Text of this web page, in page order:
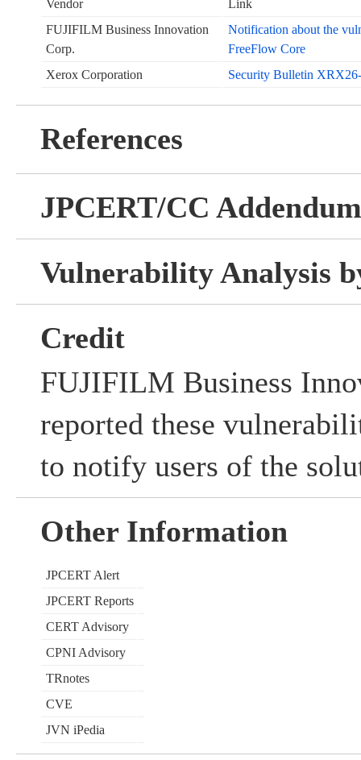
Vendor
Link
FUJIFILM Business Innovation
Corp.
Notification about the
FreeFlow Core
Xerox Corporation
Security Bulletin
References
JPCERT/CC Addendum
Vulnerability Analysis
Credit
FUJIFILM Business
reported these
to notify users of the
Other Information
JPCERT Alert
JPCERT Reports
CERT Advisory
CPNI Advisory
TRnotes
CVE
JVN iPedia